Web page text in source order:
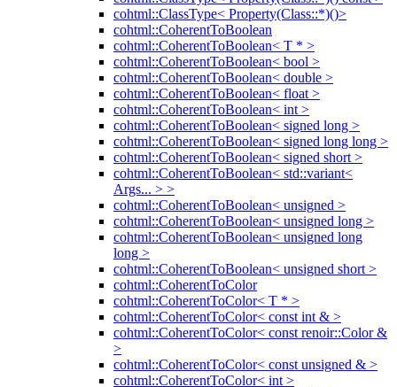
cohtml::ClassType< Property(Class::*)()>
cohtml::CoherentToBoolean
cohtml::CoherentToBoolean< T * >
cohtml::CoherentToBoolean< bool >
cohtml::CoherentToBoolean< double >
cohtml::CoherentToBoolean< float >
cohtml::CoherentToBoolean< int >
cohtml::CoherentToBoolean< signed long >
cohtml::CoherentToBoolean< signed long long >
cohtml::CoherentToBoolean< signed short >
cohtml::CoherentToBoolean< std::variant<
Args... > >
cohtml::CoherentToBoolean< unsigned >
cohtml::CoherentToBoolean< unsigned long >
cohtml::CoherentToBoolean< unsigned long
long >
cohtml::CoherentToBoolean< unsigned short >
cohtml::CoherentToColor
cohtml::CoherentToColor< T * >
cohtml::CoherentToColor< const int & >
cohtml::CoherentToColor< const renoir::Color &
>
cohtml::CoherentToColor< const unsigned & >
cohtml::CoherentToColor< int >